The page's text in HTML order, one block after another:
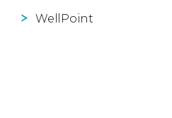
WellPoint